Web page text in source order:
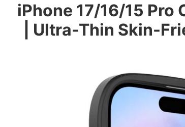
iPhone 17/16/15 Pro
| Ultra-Thin Skin-